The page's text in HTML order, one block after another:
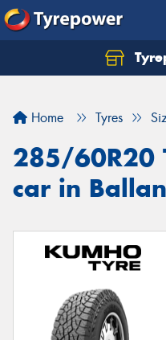
Home Tyres
285/60R20
car in Ballan